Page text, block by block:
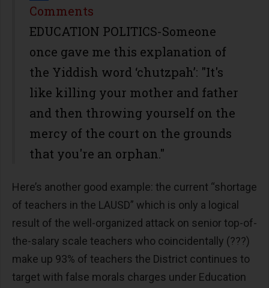
Share
Comments
EDUCATION POLITICS-Someone
once gave me this explanation of
the Yiddish word ‘chutzpah’: "It's
like killing your mother and father
and then throwing yourself on the
mercy of the court on the grounds
that you're an orphan."
Here’s another good example: the current “shortage
of teachers in the LAUSD” which is only a logical
result of the well-organized attack on senior top-of-
the-salary scale teachers who coincidentally (???)
make up 93% of teachers the District continues to
target with false morals charges under Education